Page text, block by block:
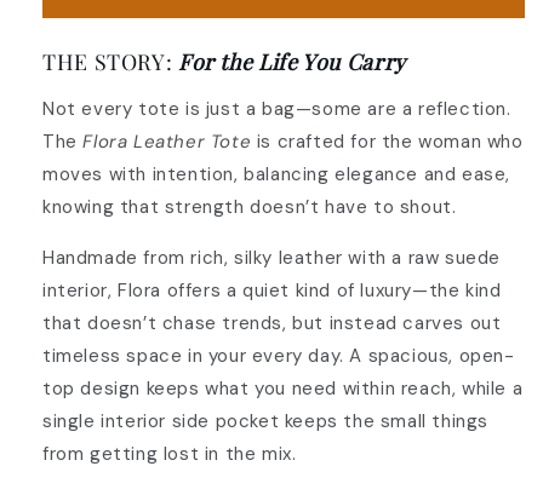
THE STORY: For the Life You Carry
Not every tote is just a bag—some are a reflection.
TheFlora Leather Tote is crafted for the woman who
moves with intention, balancing elegance and ease,
knowing that strength doesn’t have to shout.
Handmade from rich, silky leather with a raw suede
interior, Flora offers a quiet kind of luxury—the kind
that doesn’t chase trends, but instead carves out
timeless space in your every day. A spacious, open-
top design keeps what you need within reach, while a
single interior side pocket keeps the small things
from getting lost in the mix.